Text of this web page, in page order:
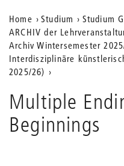
Suche
Aktuelle
Position
auf
der
Webseite
Home Studium
Studium
ARCHIV der
Archiv Wintersemester
Interdisziplinäre
2025/26)
Multiple
Beginnings